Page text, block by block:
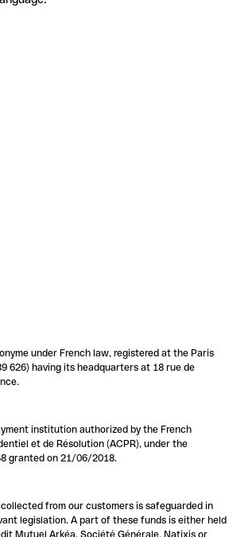
under French law, registered at the Paris
626) having its headquarters at 18 rue de
institution authorized by the French
et de Résolution (ACPR), under the
granted on 21/06/2018.
from our customers is safeguarded in
legislation. A part of these funds is either held
Mutuel Arkéa, Société Générale, Natixis or